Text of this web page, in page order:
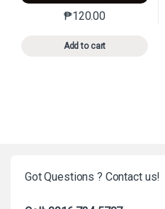
₱120.00
Add to cart
This product has
Got Questions ? Contact us!